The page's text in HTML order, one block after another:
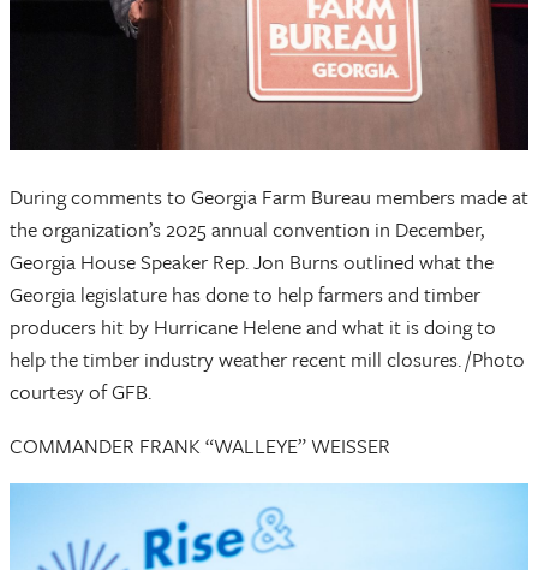
During comments to Georgia Farm Bureau members made at
the organization’s 2025 annual convention in December,
Georgia House Speaker Rep. Jon Burns outlined what the
Georgia legislature has done to help farmers and timber
producers hit by Hurricane Helene and what it is doing to
help the timber industry weather recent mill closures. /Photo
courtesy of GFB.
COMMANDER FRANK “WALLEYE” WEISSER